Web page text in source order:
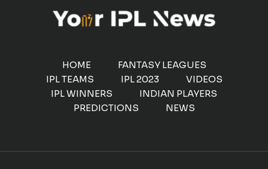
HOME
FANTASY LEAGUES
IPL TEAMS
IPL 2023
VIDEOS
IPL WINNERS
INDIAN PLAYERS
PREDICTIONS
NEWS